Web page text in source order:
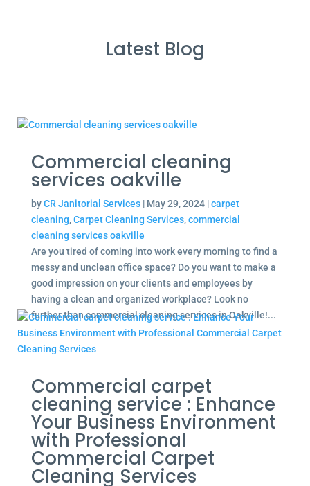
Latest Blog
Commercial cleaning
services oakville
byCR Janitorial Services| May 29, 2024|carpet
cleaning,Carpet Cleaning Services,commercial
cleaning services oakville
Are you tired of coming into work every morning to find a
messy and unclean office space? Do you want to make a
good impression on your clients and employees by
having a clean and organized workplace? Look no
further than commercial cleaning services in Oakville!...
Commercial carpet
cleaning service : Enhance
Your Business Environment
with Professional
Commercial Carpet
Cleaning Services